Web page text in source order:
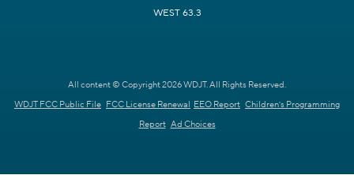
WEST 63.3
All content © Copyright 2026 WDJT. All Rights Reserved.
WDJT FCC Public File FCC License Renewal EEO Report Children's Programming
Report Ad Choices